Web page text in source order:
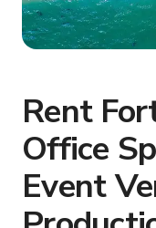
Rent
Office
Event